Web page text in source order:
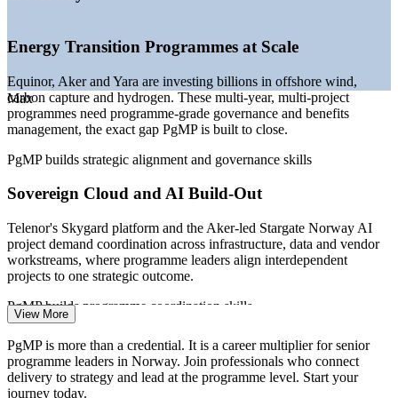
— Public-service and healthcare digitalisation programmes
pool
optimisation
—Northern Lights CCS and Utsira Nord driving multi-year
programmes
(Norway) 2026; Offshore Norge, Nordea, Offshore Wind (energy-
Programme Manager
Max
Energy Transition Programmes at Scale
Equinor, Aker and Yara are investing billions in offshore wind,
carbon capture and hydrogen. These multi-year, multi-project
programmes need programme-grade governance and benefits
management, the exact gap PgMP is built to close.
PgMP builds strategic alignment and governance skills
Sovereign Cloud and AI Build-Out
Telenor's Skygard platform and the Aker-led Stargate Norway AI
project demand coordination across infrastructure, data and vendor
workstreams, where programme leaders align interdependent
projects to one strategic outcome.
PgMP builds programme coordination skills
Public-Service Digitalisation
Norway's health, transport and public-service modernisation
programmes span many agencies and suppliers. Weak links between
View More
PgMP is more than a credential. It is a career multiplier for senior
programme leaders in Norway. Join professionals who connect
delivery to strategy and lead at the programme level. Start your
journey today.